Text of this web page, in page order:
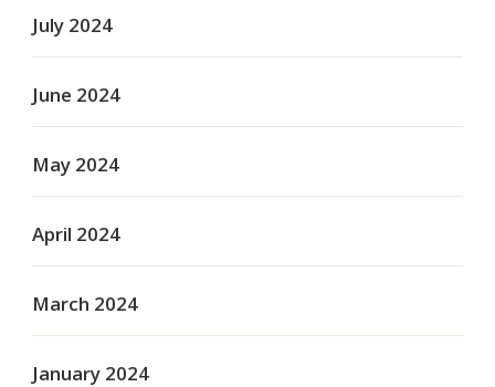
July 2024
June 2024
May 2024
April 2024
March 2024
January 2024